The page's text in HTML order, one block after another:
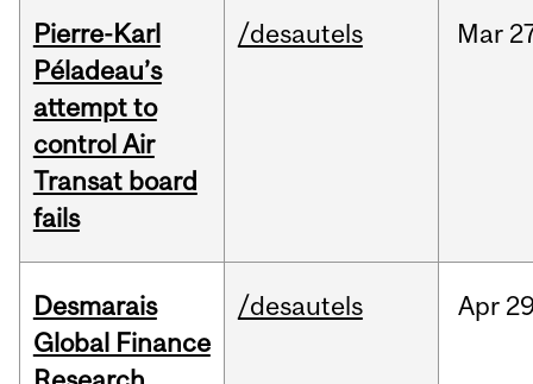
Pierre-Karl
Péladeau’s
attempt to
control Air
Transat board
fails
/desautels Mar
Desmarais
Global Finance
/desautels Apr